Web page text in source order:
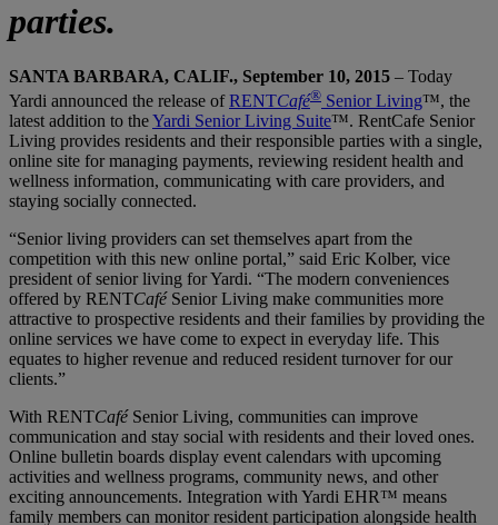
parties.
SANTA BARBARA, CALIF., September 10, 2015 – Today
Yardi announced the release ofRENTCafé® Senior Living™, the
latest addition to theYardi Senior Living Suite™. RentCafe Senior
Living provides residents and their responsible parties with a single,
online site for managing payments, reviewing resident health and
wellness information, communicating with care providers, and
staying socially connected.
“Senior living providers can set themselves apart from the
competition with this new online portal,” said Eric Kolber, vice
president of senior living for Yardi. “The modern conveniences
offered by RENTCafé Senior Living make communities more
attractive to prospective residents and their families by providing the
online services we have come to expect in everyday life. This
equates to higher revenue and reduced resident turnover for our
clients.”
With RENTCafé Senior Living, communities can improve
communication and stay social with residents and their loved ones.
Online bulletin boards display event calendars with upcoming
activities and wellness programs, community news, and other
exciting announcements. Integration with Yardi EHR™ means
family members can monitor resident participation alongside health